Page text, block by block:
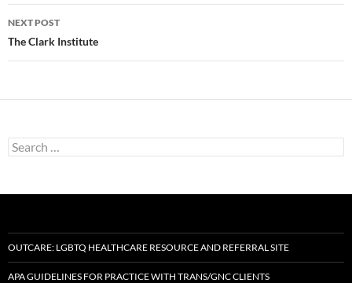
NEXT POST
The Clark Institute
Search
for:
OUTCARE: LGBTQ HEALTHCARE RESOURCE AND REFERRAL SITE
APA GUIDELINES FOR PRACTICE WITH TRANS/GNC CLIENTS